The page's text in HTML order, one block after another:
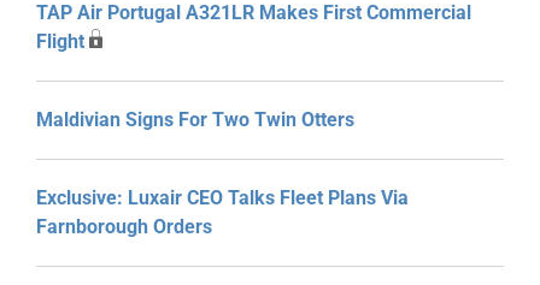
TAP Air Portugal A321LR Makes First Commercial
Flight
Maldivian Signs For Two Twin Otters
Exclusive: Luxair CEO Talks Fleet Plans Via
Farnborough Orders